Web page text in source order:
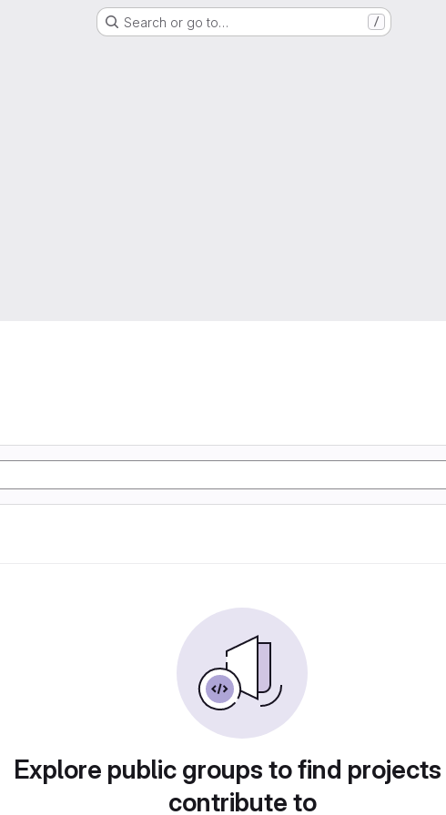
Search or go to… /
Explore public groups to find
contribute to